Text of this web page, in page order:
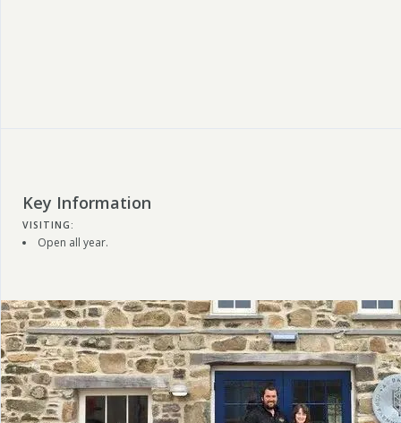
Key Information
VISITING:
Open all year.